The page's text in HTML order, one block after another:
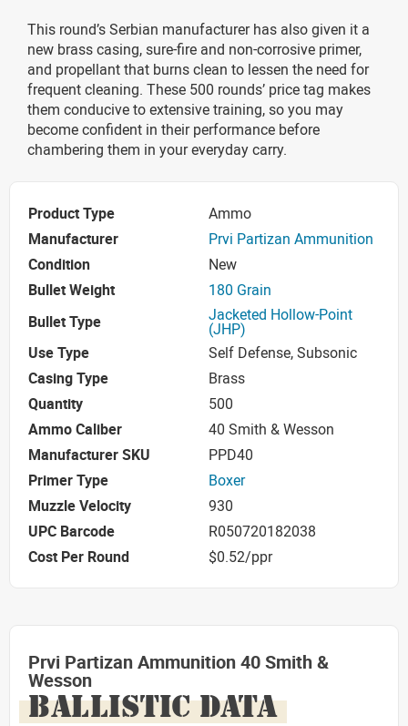
This round’s Serbian manufacturer has also given it a
new brass casing, sure-fire and non-corrosive primer,
and propellant that burns clean to lessen the need for
frequent cleaning. These 500 rounds’ price tag makes
them conducive to extensive training, so you may
become confident in their performance before
chambering them in your everyday carry.
Product Type
Ammo
Manufacturer
Prvi Partizan Ammunition
Condition
New
Bullet Weight
180 Grain
Bullet Type
Jacketed Hollow-Point
(JHP)
Use Type
Self Defense, Subsonic
Casing Type
Brass
Quantity
500
Ammo Caliber
40 Smith & Wesson
Manufacturer SKU
PPD40
Primer Type
Boxer
Muzzle Velocity
930
UPC Barcode
R050720182038
Cost Per Round
$0.52/ppr
Prvi Partizan Ammunition 40 Smith &
Wesson
BALLISTIC DATA